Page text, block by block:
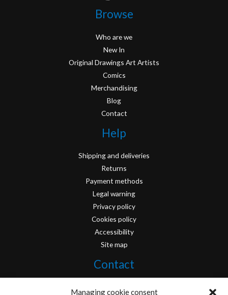
Managing cookie consent
Browse
Who are we
New In
Original Drawings Art Artists
Comics
Merchandising
Blog
Contact
Help
Shipping and deliveries
Returns
Payment methods
Legal warning
Privacy policy
Cookies policy
Accessibility
Site map
Contact